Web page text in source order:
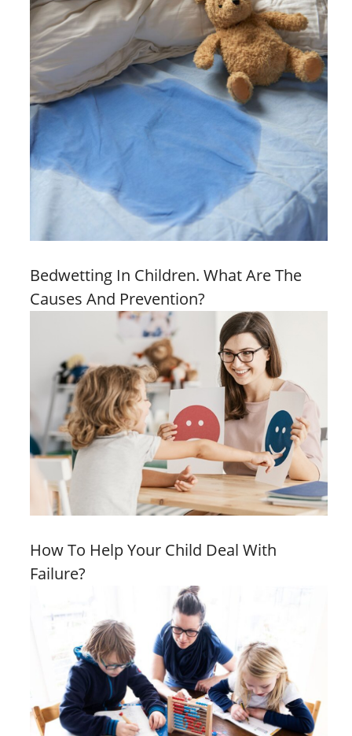
Bedwetting In Children. What Are The
Causes And Prevention?
How To Help Your Child Deal With
Failure?